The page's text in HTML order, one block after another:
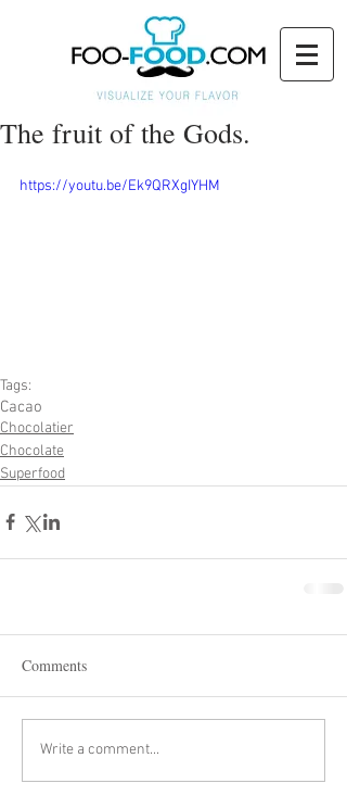
The fruit of the Gods.
https://youtu.be/Ek9QRXgIYHM
Tags:
Cacao
Chocolatier
Chocolate
Superfood
Comments
Write a comment...